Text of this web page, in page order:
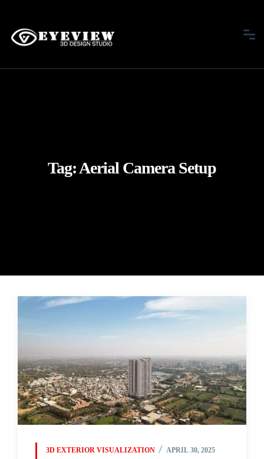
Tag:Aerial Camera Setup
3D EXTERIOR VISUALIZATION APRIL 30, 2025